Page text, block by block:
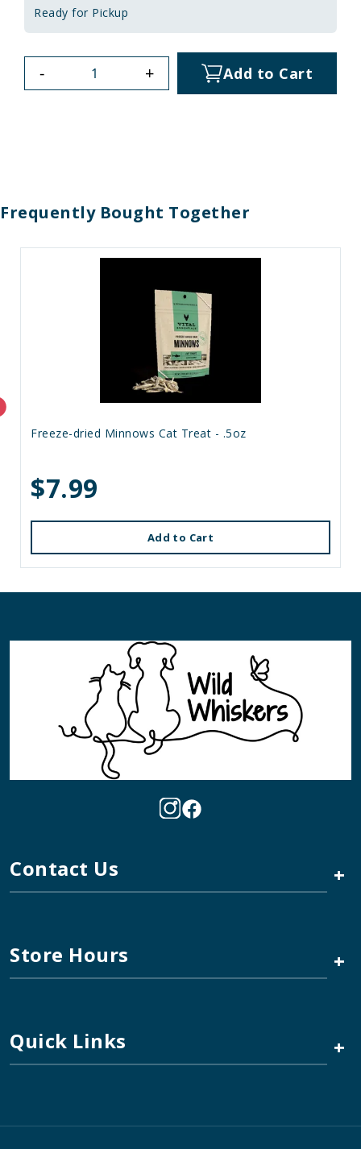
Ready for Pickup
- + Add to Cart
Frequently Bought Together
Freeze-dried Minnows Cat Treat - .5oz
$7.99
Add to Cart
Contact Us +
Store Hours +
Quick Links +